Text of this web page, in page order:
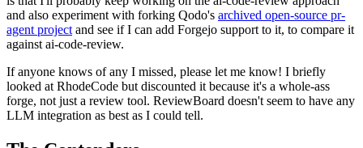
and also experiment with forking Qodo's archived open-source pr-
agent project and see if I can add Forgejo support to it, to compare it
against ai-code-review.
If anyone knows of any I missed, please let me know! I briefly
looked at RhodeCode but discounted it because it's a whole-ass
forge, not just a review tool. ReviewBoard doesn't seem to have any
LLM integration as best as I could tell.